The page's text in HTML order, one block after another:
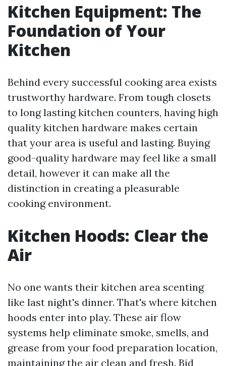
Kitchen Equipment: The
Foundation of Your
Kitchen
Behind every successful cooking area exists
trustworthy hardware. From tough closets
to long lasting kitchen counters, having high
quality kitchen hardware makes certain
that your area is useful and lasting. Buying
good-quality hardware may feel like a small
detail, however it can make all the
distinction in creating a pleasurable
cooking environment.
Kitchen Hoods: Clear the
Air
No one wants their kitchen area scenting
like last night's dinner. That's where kitchen
hoods enter into play. These air flow
systems help eliminate smoke, smells, and
grease from your food preparation location,
maintaining the air clean and fresh. Bid